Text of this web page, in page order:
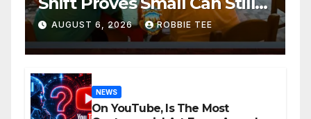
Be Ambitious
AUGUST 6, 2026 ROBBIE TEE
NEWS
On YouTube, Is The Most